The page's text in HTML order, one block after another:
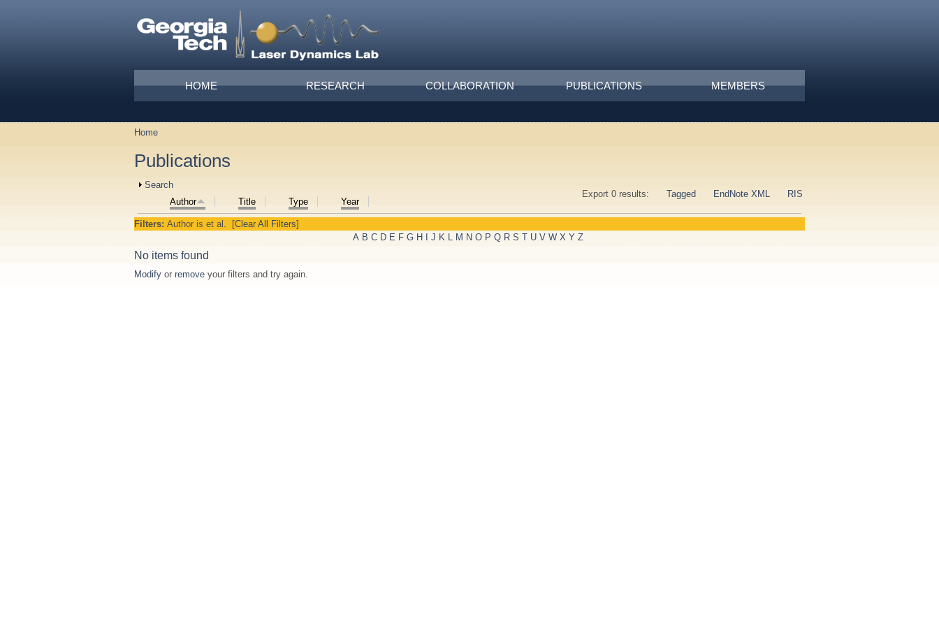
Main menu
HOME RESEARCH COLLABORATION PUBLICATIONS MEMBERS
You are here
Home
Publications
Show
Search
Export 0 results:
Tagged EndNote XML RIS
Author Title Type Year
Filters: Author is et al.
[Clear All Filters]
A B C D E F G H I J K L M N O P Q R S T U V W X Y Z
No items found
Modify or remove your filters and try again.